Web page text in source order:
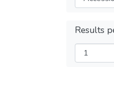
Results